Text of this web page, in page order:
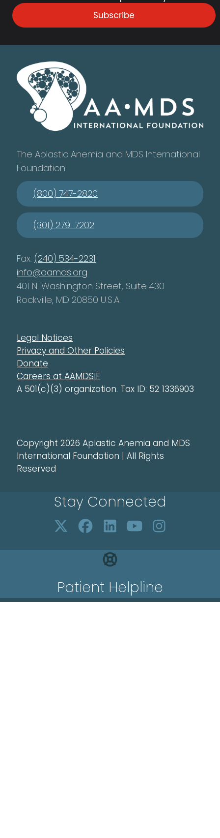
Subscribe
The Aplastic Anemia and MDS International
Foundation
(800) 747-2820
(301) 279-7202
Fax: (240) 534-2231
info@aamds.org
401 N. Washington Street, Suite 430
Rockville, MD 20850 U.S.A.
Legal Notices
Privacy and Other Policies
Donate
Careers at AAMDSIF
A 501(c)(3) organization. Tax ID: 52 1336903
Copyright 2026 Aplastic Anemia and MDS
International Foundation | All Rights
Reserved
Stay Connected
Patient Helpline